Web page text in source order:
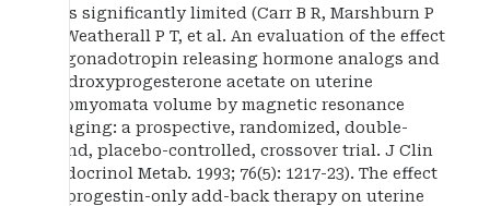
was significantly limited (Carr B R, Marshburn P
B, Weatherall P T, et al. An evaluation of the effect
of gonadotropin releasing hormone analogs and
medroxyprogesterone acetate on uterine
leiomyomata volume by magnetic resonance
imaging: a prospective, randomized, double-
blind, placebo-controlled, crossover trial. J Clin
Endocrinol Metab. 1993; 76(5): 1217-23). The effect
of progestin-only add-back therapy on uterine